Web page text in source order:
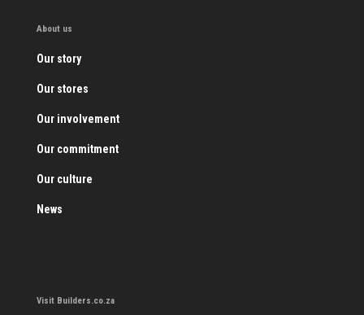
About us
Our story
Our stores
Our involvement
Our commitment
Our culture
News
Visit Builders.co.za